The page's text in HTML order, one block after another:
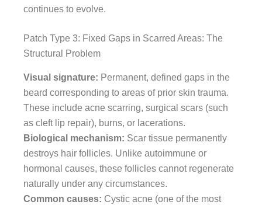
continues to evolve.
Patch Type 3: Fixed Gaps in Scarred Areas: The
Structural Problem
Visual signature: Permanent, defined gaps in the
beard corresponding to areas of prior skin trauma.
These include acne scarring, surgical scars (such
as cleft lip repair), burns, or lacerations.
Biological mechanism: Scar tissue permanently
destroys hair follicles. Unlike autoimmune or
hormonal causes, these follicles cannot regenerate
naturally under any circumstances.
Common causes: Cystic acne (one of the most